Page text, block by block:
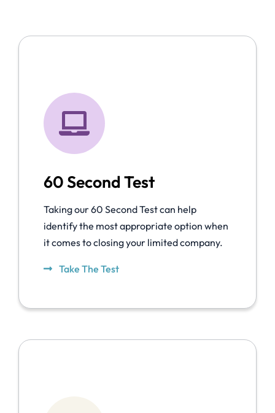
60 Second Test
Taking our 60 Second Test can help
identify the most appropriate option when
it comes to closing your limited company.
Take The Test